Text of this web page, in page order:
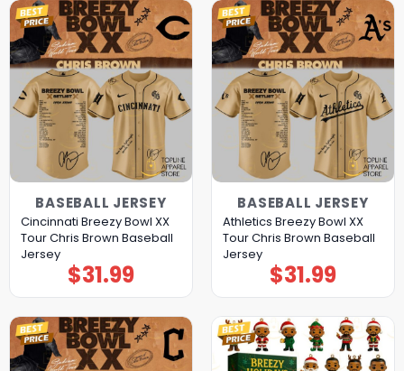
BASEBALL JERSEY
Cincinnati Breezy Bowl XX
Tour Chris Brown Baseball
Jersey
$31.99
BASEBALL JERSEY
Athletics Breezy Bowl XX
Tour Chris Brown Baseball
Jersey
$31.99